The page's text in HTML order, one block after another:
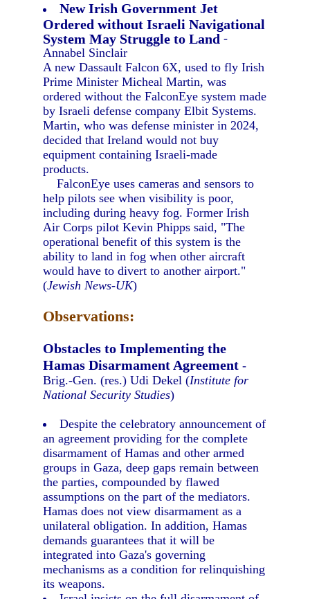
New Irish Government Jet
Ordered without Israeli Navigational
System May Struggle to Land -
Annabel Sinclair
A new Dassault Falcon 6X, used to fly Irish
Prime Minister Micheal Martin, was
ordered without the FalconEye system made
by Israeli defense company Elbit Systems.
Martin, who was defense minister in 2024,
decided that Ireland would not buy
equipment containing Israeli-made
products.
FalconEye uses cameras and sensors to
help pilots see when visibility is poor,
including during heavy fog. Former Irish
Air Corps pilot Kevin Phipps said, "The
operational benefit of this system is the
ability to land in fog when other aircraft
would have to divert to another airport."
(Jewish News-UK)
Observations:
Obstacles to Implementing the
Hamas Disarmament Agreement -
Brig.-Gen. (res.) Udi Dekel (Institute for
National Security Studies)
Despite the celebratory announcement of
an agreement providing for the complete
disarmament of Hamas and other armed
groups in Gaza, deep gaps remain between
the parties, compounded by flawed
assumptions on the part of the mediators.
Hamas does not view disarmament as a
unilateral obligation. In addition, Hamas
demands guarantees that it will be
integrated into Gaza's governing
mechanisms as a condition for relinquishing
its weapons.